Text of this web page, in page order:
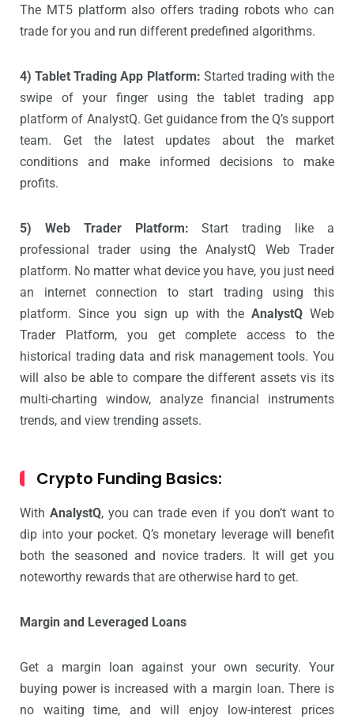
The MT5 platform also offers trading robots who can
trade for you and run different predefined algorithms.
4) Tablet Trading App Platform: Started trading with the
swipe of your finger using the tablet trading app
platform of AnalystQ. Get guidance from the Q’s support
team. Get the latest updates about the market
conditions and make informed decisions to make
profits.
5) Web Trader Platform:Start trading like a
professional trader using the AnalystQ Web Trader
platform. No matter what device you have, you just need
an internet connection to start trading using this
platform. Since you sign up with the AnalystQ Web
Trader Platform, you get complete access to the
historical trading data and risk management tools. You
will also be able to compare the different assets vis its
multi-charting window, analyze financial instruments
trends, and view trending assets.
Crypto Funding Basics:
With AnalystQ, you can trade even if you don’t want to
dip into your pocket. Q’s monetary leverage will benefit
both the seasoned and novice traders. It will get you
noteworthy rewards that are otherwise hard to get.
Margin and Leveraged Loans
Get a margin loan against your own security. Your
buying power is increased with a margin loan. There is
no waiting time, and will enjoy low-interest prices